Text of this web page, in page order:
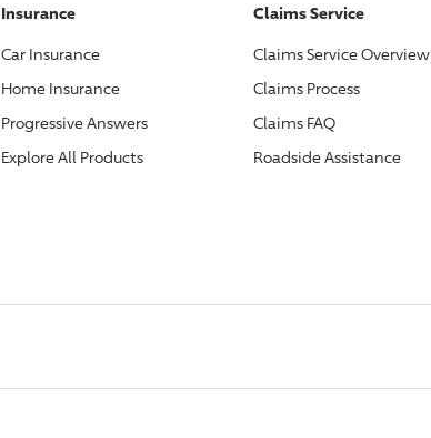
Insurance
Car Insurance
Home Insurance
ProgressiveAnswers
Explore All Products
Claims Service
Claims Service Overview
Claims Process
Claims FAQ
Roadside Assistance